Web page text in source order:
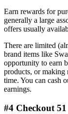
Earn rewards for
generally a large
offers usually
There are limited
brand items like
opportunity to earn
products, or
time. You can cash
earnings.
#4 Checkout 51